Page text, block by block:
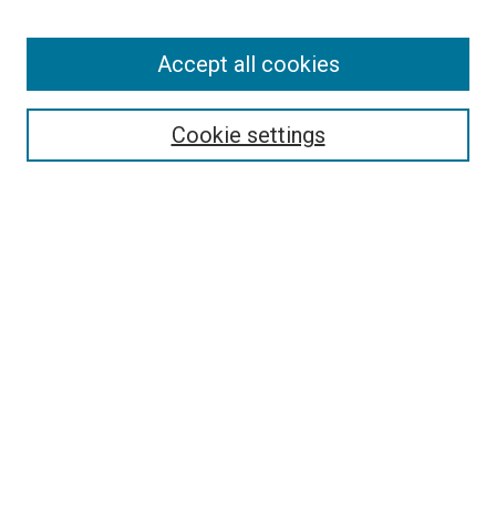
Cookie settings
Accept all cookies